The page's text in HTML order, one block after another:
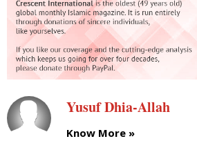
Yusuf Dhia-Allah
Know More »